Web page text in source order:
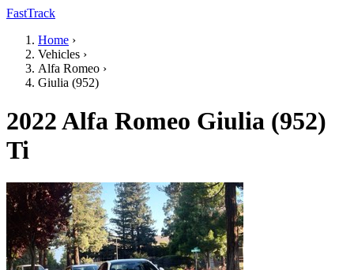
FastTrack
Home ›
Vehicles ›
Alfa Romeo ›
Giulia (952)
2022 Alfa Romeo Giulia (952)
Ti